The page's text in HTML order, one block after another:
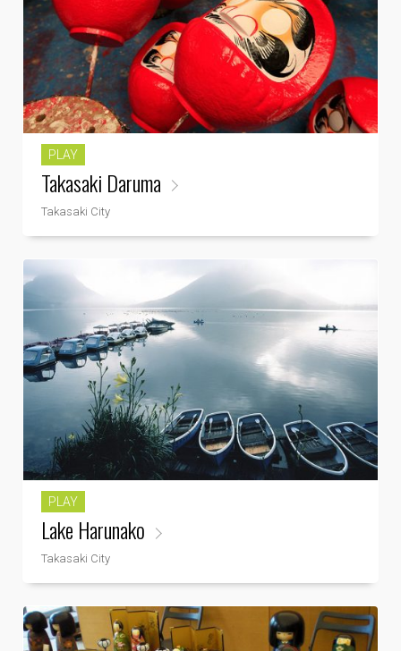
PLAY
Takasaki Daruma
Takasaki City
PLAY
Lake Harunako
Takasaki City